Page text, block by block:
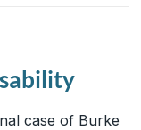
case of Burke